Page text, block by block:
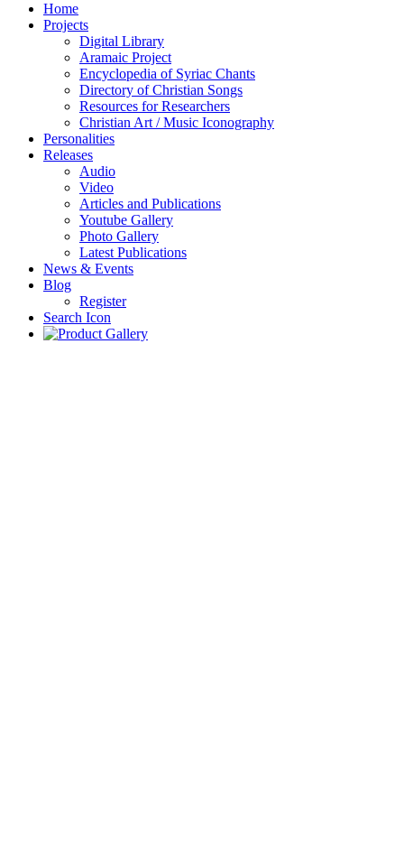
Home
Projects
Digital Library
Aramaic Project
Encyclopedia of Syriac Chants
Directory of Christian Songs
Resources for Researchers
Christian Art / Music Iconography
Personalities
Releases
Audio
Video
Articles and Publications
Youtube Gallery
Photo Gallery
Latest Publications
News & Events
Blog
Register
Search Icon